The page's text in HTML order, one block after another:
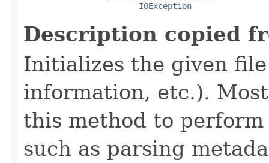
IOException
Description copied
Initializes the given
information, etc.).
this method to
such as parsing